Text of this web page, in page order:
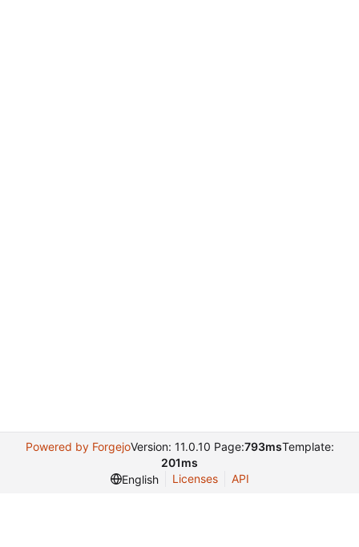
Powered by ForgejoVersion: 11.0.10 Page:793msTemplate:
201ms
English
Licenses API